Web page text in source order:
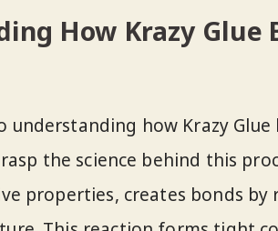
How Krazy Glue
understanding how Krazy
the science behind this
properties, creates bonds